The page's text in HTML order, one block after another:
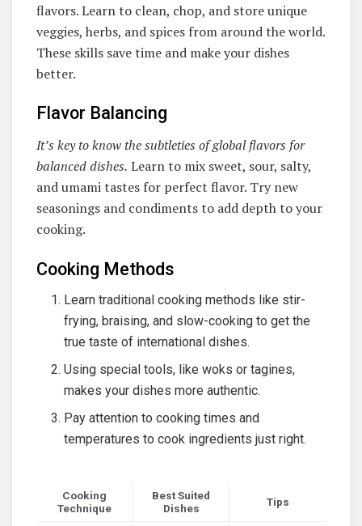
flavors. Learn to clean, chop, and store unique
veggies, herbs, and spices from around the world.
These skills save time and make your dishes
better.
Flavor Balancing
It’s key to know the subtleties of global flavors for
balanced dishes. Learn to mix sweet, sour, salty,
and umami tastes for perfect flavor. Try new
seasonings and condiments to add depth to your
cooking.
Cooking Methods
Learn traditional cooking methods like stir-
frying, braising, and slow-cooking to get the
true taste of international dishes.
Using special tools, like woks or tagines,
makes your dishes more authentic.
Pay attention to cooking times and
temperatures to cook ingredients just right.
Cooking
Technique
Best Suited
Dishes
Tips